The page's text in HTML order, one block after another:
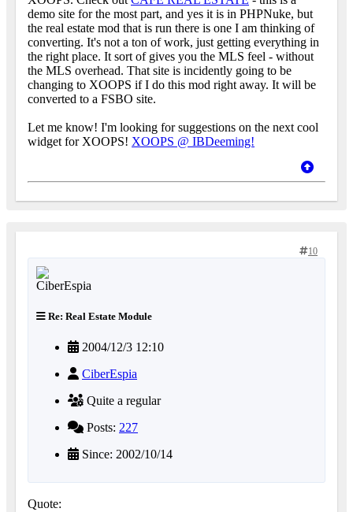
demo site for the most part, and yes it is in PHPNuke, but
the real estate mod that is run there is one I am thinking of
converting. It's not a ton of work, just getting everything in
the right place. It sort of gives you the MLS feel - without
the MLS overhead. That site is incidently going to be
changing to XOOPS if I do this mod right away. It will be
converted to a FSBO site.
Let me know! I'm looking for suggestions on the next cool
widget for XOOPS! XOOPS @ IBDeeming!
10
Re: Real Estate Module
2004/12/3 12:10
CiberEspia
Quite a regular
Posts: 227
Since: 2002/10/14
Quote: